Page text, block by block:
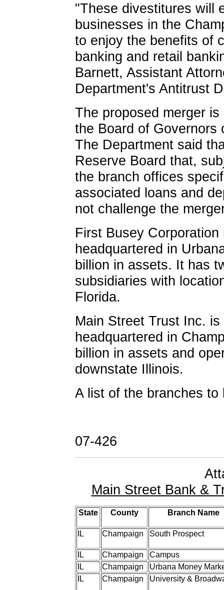
"These divestitures will
businesses in the
to enjoy the benefits of
banking and retail
Barnett, Assistant
Department's Antitrust
The proposed merger
the Board of Governors
The Department said
Reserve Board that,
the branch offices
associated loans and
not challenge the
First Busey
headquartered in
billion in assets. It has
subsidiaries with
Florida.
Main Street Trust Inc.
headquartered in
billion in assets and
downstate Illinois.
A list of the branches
07-426
Main Street Bank &
State County Branch Name
IL Champaign South Prospect
IL Champaign
Campus
IL
Champaign
Urbana Money
IL
Champaign University &